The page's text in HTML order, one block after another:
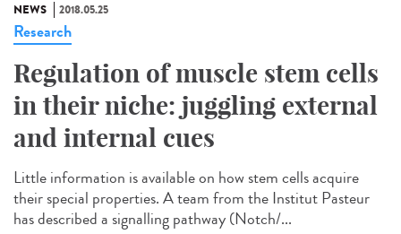
NEWS 2018.05.25
Research
Regulation of muscle stem cells
in their niche: juggling external
and internal cues
Little information is available on how stem cells acquire
their special properties. A team from the Institut Pasteur
has described a signalling pathway (Notch/...